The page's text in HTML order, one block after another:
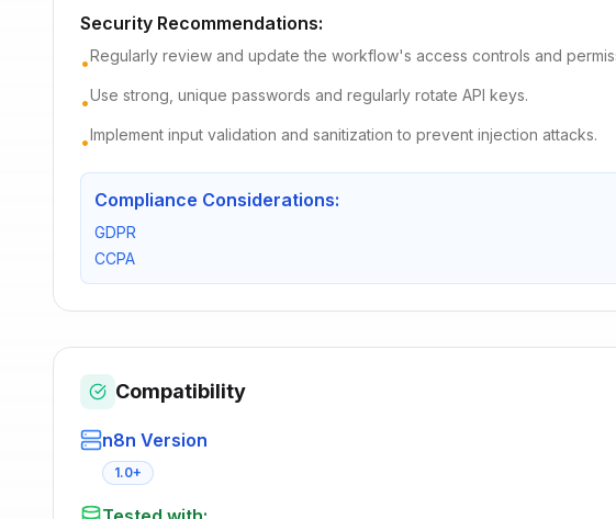
Security Recommendations:
•Regularly review and update the workflow's access controls and
•Use strong, unique passwords and regularly rotate API keys.
•Implement input validation and sanitization to prevent injection attacks.
Compliance Considerations:
GDPR
CCPA
Compatibility
n8n Version
1.0+